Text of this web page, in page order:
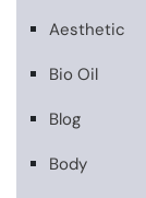
Aesthetic
Bio Oil
Blog
Body